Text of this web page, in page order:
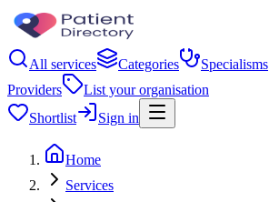
All services Categories Specialisms
Providers
List your organisation
Shortlist
Sign in
Home
Services